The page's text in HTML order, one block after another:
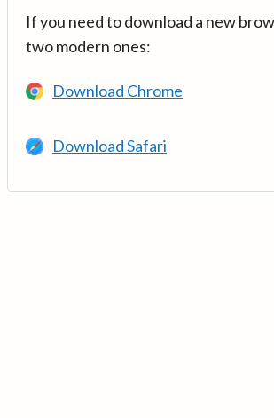
If you need to download a new
two modern ones:
Download Chrome
Download Safari